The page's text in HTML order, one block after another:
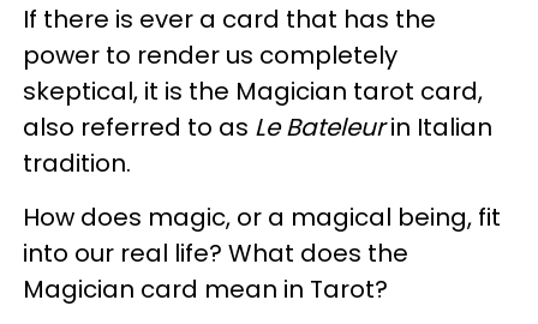
If there is ever a card that has the
power to render us completely
skeptical, it is the Magician tarot card,
also referred to as Le Bateleurin Italian
tradition.
How does magic, or a magical being, fit
into our real life? What does the
Magician card mean in Tarot?